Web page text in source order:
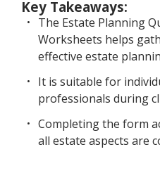
Key Takeaways:
The Estate Planning
Worksheets helps
effective estate
It is suitable for
professionals during
Completing the form
all estate aspects are